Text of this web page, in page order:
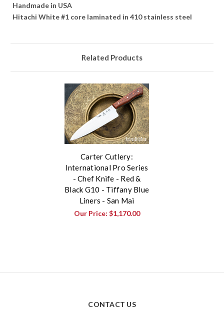
Handmade in USA
Hitachi White #1 core laminated in 410 stainless steel
Related Products
Carter Cutlery:
International Pro Series
- Chef Knife - Red &
Black G10 - Tiffany Blue
Liners - San Mai
Our Price: $1,170.00
CONTACT US